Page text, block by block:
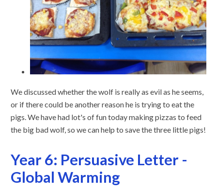
We discussed whether the wolf is really as evil as he seems,
or if there could be another reason he is trying to eat the
pigs. We have had lot's of fun today making pizzas to feed
the big bad wolf, so we can help to save the three little pigs!
Year 6: Persuasive Letter -
Global Warming